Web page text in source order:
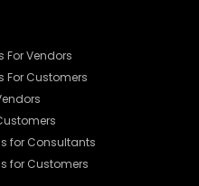
For Vendors
For Customers
for Consultants
for Customers